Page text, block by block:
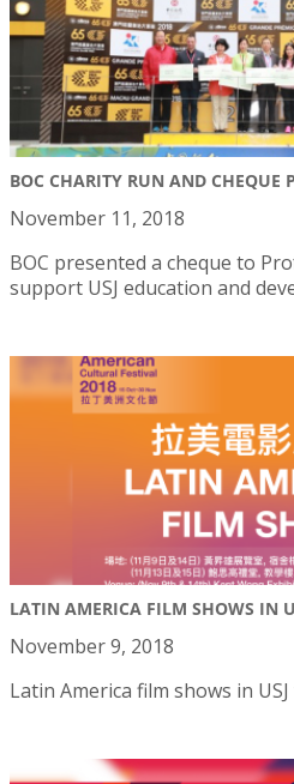
BOC CHARITY RUN AND CHEQUE
November 11, 2018
BOC presented a cheque to
support USJ education and
LATIN AMERICA FILM SHOWS IN
November 9, 2018
Latin America film shows in